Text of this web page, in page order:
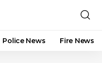
Police News Fire News